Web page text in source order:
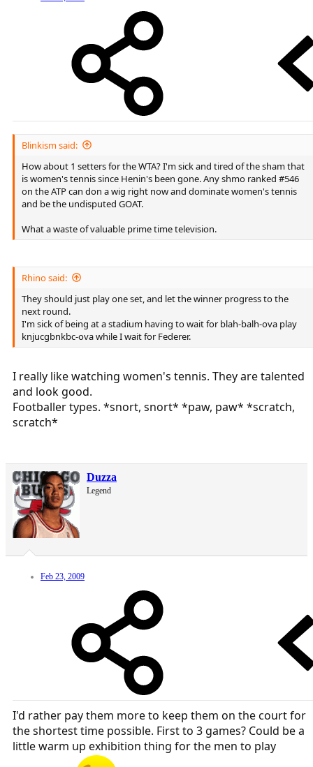
Blinkism said:
How about 1 setters for the WTA? I'm sick and tired of the sham that
is women's tennis since Henin's been gone. Any shmo ranked #546
on the ATP can don a wig right now and dominate women's tennis
and be the undisputed GOAT.
What a waste of valuable prime time television.
Rhino said:
They should just play one set, and let the winner progress to the
next round.
I'm sick of being at a stadium having to wait for blah-balh-ova play
knjucgbnkbc-ova while I wait for Federer.
I really like watching women's tennis. They are talented
and look good.
Footballer types. *snort, snort* *paw, paw* *scratch,
scratch*
Duzza
Legend
Feb 23, 2009
I'd rather pay them more to keep them on the court for
the shortest time possible. First to 3 games? Could be a
little warm up exhibition thing for the men to play